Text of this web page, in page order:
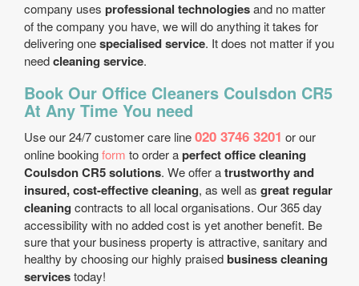
company uses professional technologiesand no matter
of the company you have, we will do anything it takes for
delivering onespecialised service. It does not matter if you
needcleaning service.
Book Our Office Cleaners Coulsdon CR5
At Any Time You need
Use our 24/7 customer care line020 3746 3201 or our
online bookingform to order aperfect office cleaning
Coulsdon CR5 solutions. We offer atrustworthy and
insured, cost-effective cleaning, as well as great regular
cleaning contracts to all local organisations. Our 365 day
accessibility with no added cost is yet another benefit. Be
sure that your business property is attractive, sanitary and
healthy by choosing our highly praisedbusiness cleaning
servicestoday!